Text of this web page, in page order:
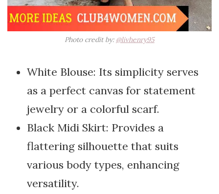
Photo credit by: @livhenry95
White Blouse: Its simplicity serves
as a perfect canvas for statement
jewelry or a colorful scarf.
Black Midi Skirt: Provides a
flattering silhouette that suits
various body types, enhancing
versatility.